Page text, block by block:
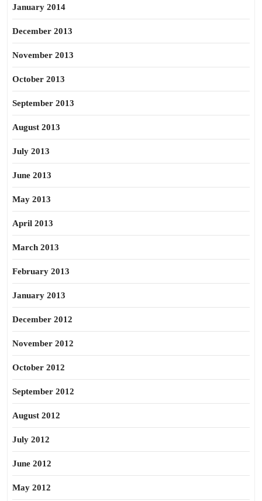
January 2014
December 2013
November 2013
October 2013
September 2013
August 2013
July 2013
June 2013
May 2013
April 2013
March 2013
February 2013
January 2013
December 2012
November 2012
October 2012
September 2012
August 2012
July 2012
June 2012
May 2012